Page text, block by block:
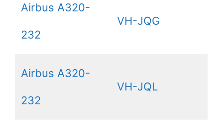
Airbus A320-
232
VH-JQG
Airbus A320-
232
VH-JQL